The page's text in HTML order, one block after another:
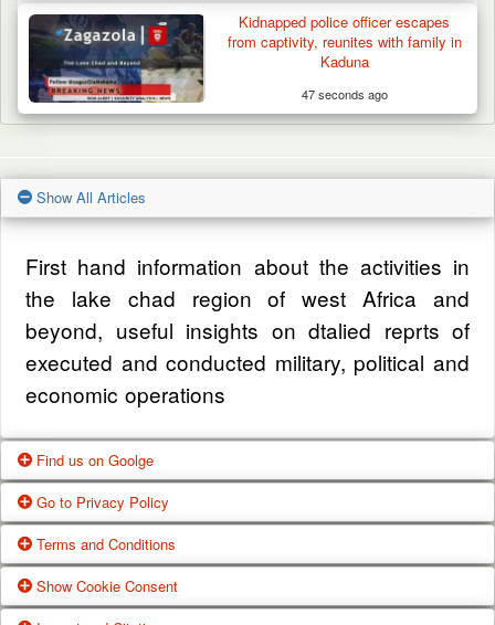
Kidnapped police officer escapes
from captivity, reunites with family in
Kaduna
47 seconds ago
Show All Articles
First hand information about the activities in
the lake chad region of west Africa and
beyond, useful insights on dtalied reprts of
executed and conducted military, political and
economic operations
Find us on Goolge
Get our office location, servives, articles and
alot more from google search
Google Us
Go to Privacy Policy
One of our main priorities is the privacy of our
visitors. This Privacy Policy document
Terms and Conditions
These Terms of Use constitute a legally
Show Cookie Consent